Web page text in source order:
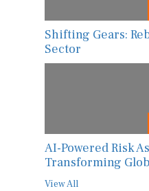
Shifting Gears:
Sector
AI-Powered Risk
Transforming
View All